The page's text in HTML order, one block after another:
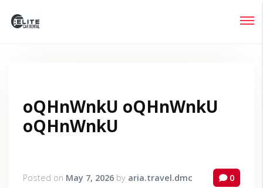
oQHnWnkU oQHnWnkU
oQHnWnkU
Posted on May 7, 2026 by aria.travel.dmc 0